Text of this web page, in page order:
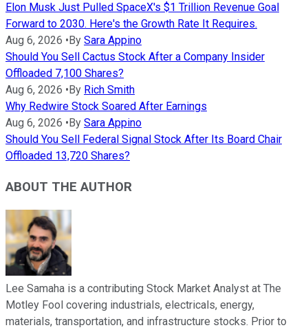
Elon Musk Just Pulled SpaceX's $1 Trillion Revenue Goal
Forward to 2030. Here's the Growth Rate It Requires.
Aug 6, 2026 • By Sara Appino
Should You Sell Cactus Stock After a Company Insider
Offloaded 7,100 Shares?
Aug 6, 2026 • By Rich Smith
Why Redwire Stock Soared After Earnings
Aug 6, 2026 • By Sara Appino
Should You Sell Federal Signal Stock After Its Board Chair
Offloaded 13,720 Shares?
ABOUT THE AUTHOR
Lee Samaha is a contributing Stock Market Analyst at The
Motley Fool covering industrials, electricals, energy,
materials, transportation, and infrastructure stocks. Prior to